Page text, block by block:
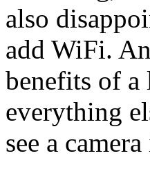
also
add WiFi.
benefits of a
everything
see a